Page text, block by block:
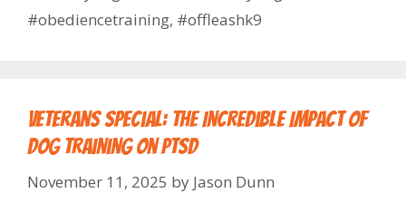
#obediencetraining, #offleashk9
Veterans Special: The Incredible Impact of
Dog Training on PTSD
November 11, 2025 by Jason Dunn